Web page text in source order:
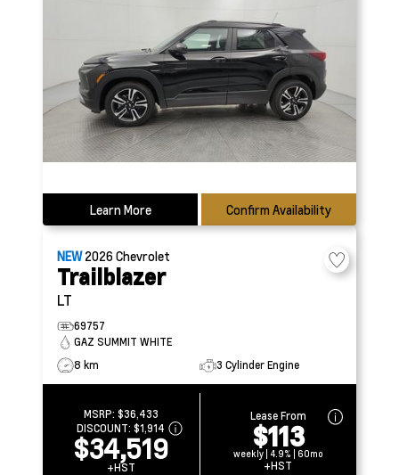
Learn More Confirm Availability
NEW2026Chevrolet
Trailblazer
LT
69757
GAZ SUMMIT WHITE
8 km
3 Cylinder Engine
MSRP: $36,433
DISCOUNT:$1,914
$34,519
+HST
Lease From
$113
weekly | 4.9% | 60mo
+HST